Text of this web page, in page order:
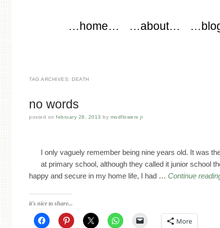
Skip to content
…home… …about…
TAG ARCHIVES: DEATH
no words
posted onfebruary 28, 2013 by modflowers jr
I only vaguely remember being nine years old. It was
at primary school, although they called it junior school
happy and secure in my home life, I had …Continue
it's nice to share...
More